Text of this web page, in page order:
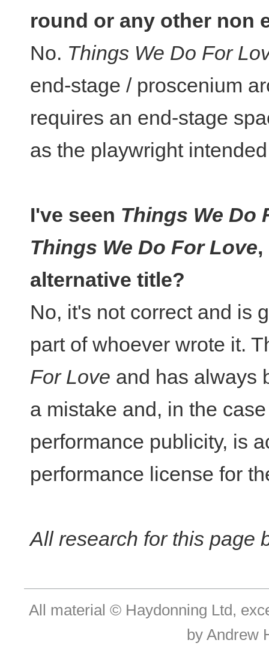
round or any other non
No. Things We Do For
end-stage / proscenium
requires an end-stage
as the playwright
I've seen Things We Do
Things We Do For Love
alternative title?
No, it's not correct and is
part of whoever wrote it.
For Love and has always
a mistake and, in the
performance publicity, is
performance license for
All research for this page
All material © Haydonning Ltd,
by Andrew